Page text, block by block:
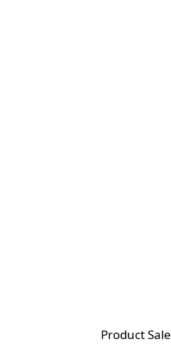
Product